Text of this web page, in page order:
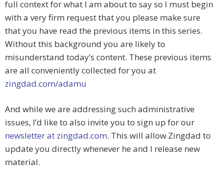
full context for what I am about to say so I must begin
with a very firm request that you please make sure
that you have read the previous items in this series.
Without this background you are likely to
misunderstand today’s content. These previous items
are all conveniently collected for you at
zingdad.com/adamu
And while we are addressing such administrative
issues, I’d like to also invite you to sign up for our
newsletter at zingdad.com. This will allow Zingdad to
update you directly whenever he and I release new
material.